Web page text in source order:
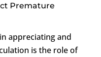
Premature
appreciating and
is the role of